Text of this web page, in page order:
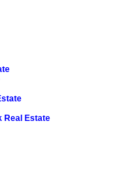
Real Estate